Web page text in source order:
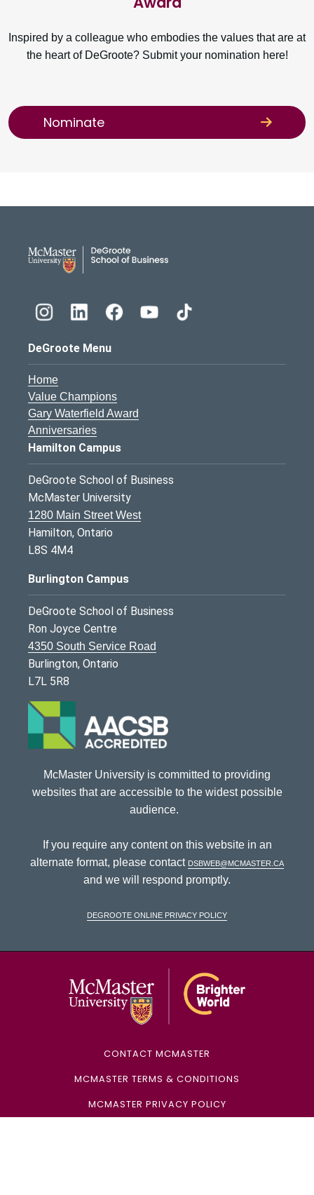
Inspired by a colleague who embodies the values that are at
the heart of DeGroote? Submit your nomination here!
Nominate
DeGroote Menu
Home
Value Champions
Gary Waterfield Award
Anniversaries
Hamilton Campus
DeGroote School of Business
McMaster University
1280 Main Street West
Hamilton, Ontario
L8S 4M4
Burlington Campus
DeGroote School of Business
Ron Joyce Centre
4350 South Service Road
Burlington, Ontario
L7L 5R8
McMaster University is committed to providing
websites that are accessible to the widest possible
audience.
If you require any content on this website in an
alternate format, please contact dsbweb@mcmaster.ca
and we will respond promptly.
DeGroote Online Privacy Policy
CONTACT MCMASTER
MCMASTER TERMS & CONDITIONS
MCMASTER PRIVACY POLICY